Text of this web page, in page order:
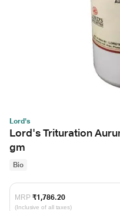
Lord's
Lord's Trituration
gm
Bio
MRP ₹1,786.20
(Inclusive of all taxes)